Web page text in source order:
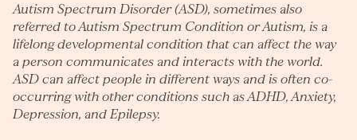
Autism Spectrum Disorder (ASD), sometimes also
referred to Autism Spectrum Condition or Autism, is a
lifelong developmental condition that can affect the way
a person communicates and interacts with the world.
ASD can affect people in different ways and is often co-
occurring with other conditions such asADHD,Anxiety,
Depression, andEpilepsy.